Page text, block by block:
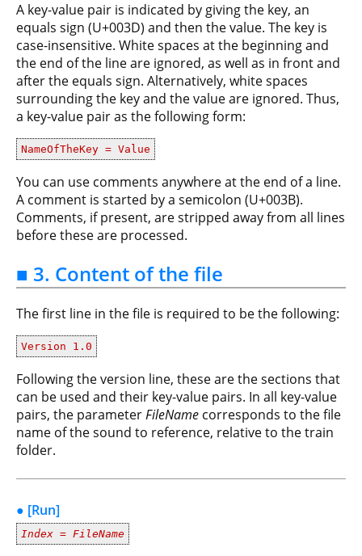
A key-value pair is indicated by giving the key, an
equals sign (U+003D) and then the value. The key is
case-insensitive. White spaces at the beginning and
the end of the line are ignored, as well as in front and
after the equals sign. Alternatively, white spaces
surrounding the key and the value are ignored. Thus,
a key-value pair as the following form:
NameOfTheKey = Value
You can use comments anywhere at the end of a line.
A comment is started by a semicolon (U+003B).
Comments, if present, are stripped away from all lines
before these are processed.
■ 3. Content of the file
The first line in the file is required to be the following:
Version 1.0
Following the version line, these are the sections that
can be used and their key-value pairs. In all key-value
pairs, the parameterFileName corresponds to the file
name of the sound to reference, relative to the train
folder.
● [Run]
Index = FileName